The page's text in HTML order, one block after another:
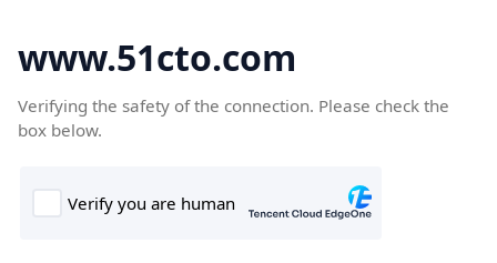
www.51cto.com
Verifying the safety of the connection. Please check the
box below.